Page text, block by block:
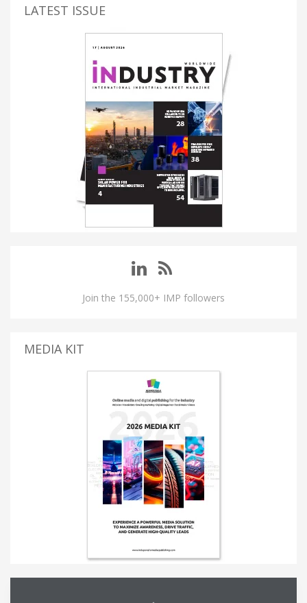
LATEST ISSUE
Join the 155,000+ IMP followers
MEDIA KIT